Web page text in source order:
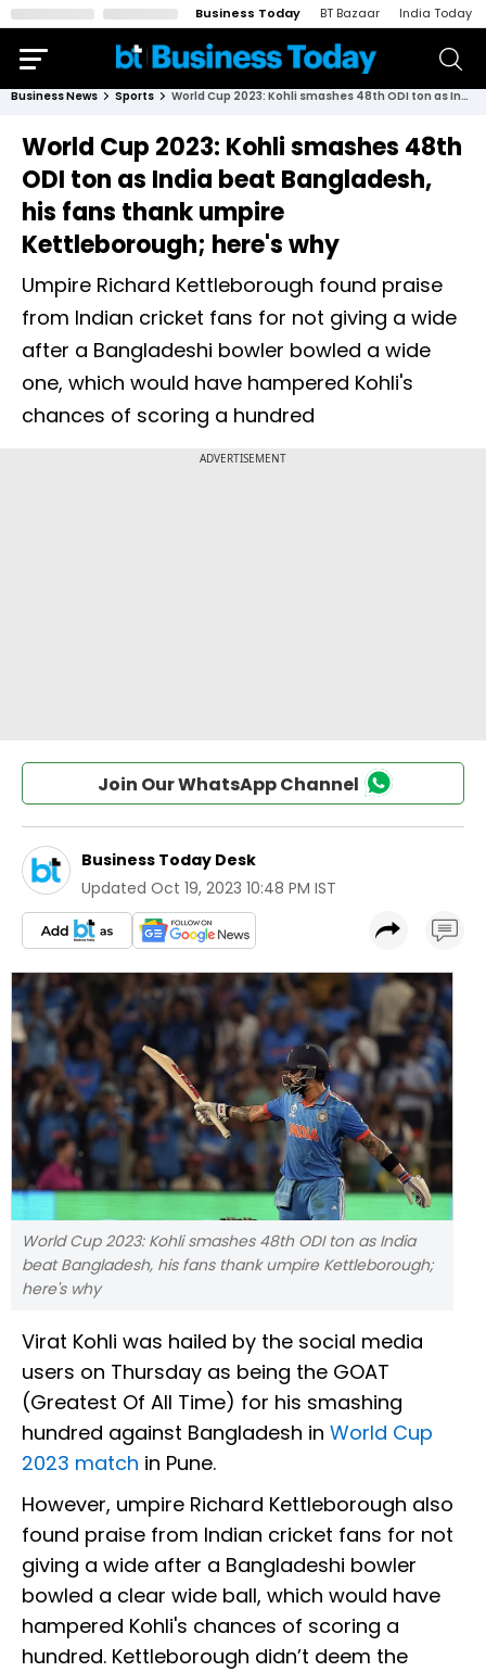
Business Today BT Bazaar India Today
Business News Sports World Cup 2023: Kohli smashes 48th ODI ton as India beat Bangladesh, his fans thank umpire Kettleborough; here's why
World Cup 2023: Kohli smashes 48th
ODI ton as India beat Bangladesh,
his fans thank umpire
Kettleborough; here's why
Umpire Richard Kettleborough found praise
from Indian cricket fans for not giving a wide
after a Bangladeshi bowler bowled a wide
one, which would have hampered Kohli's
chances of scoring a hundred
Join Our WhatsApp Channel
Business Today Desk
Updated Oct 19, 2023 10:48 PM IST
World Cup 2023: Kohli smashes 48th ODI ton as India
beat Bangladesh, his fans thank umpire Kettleborough;
here's why
Virat Kohli was hailed by the social media
users on Thursday as being the GOAT
(Greatest Of All Time) for his smashing
hundred against Bangladesh in World Cup
2023 match in Pune.
However, umpire Richard Kettleborough also
found praise from Indian cricket fans for not
giving a wide after a Bangladeshi bowler
bowled a clear wide ball, which would have
hampered Kohli's chances of scoring a
hundred. Kettleborough didn’t deem the